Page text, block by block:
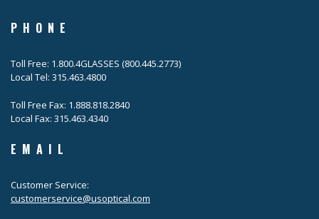
PHONE
Toll Free: 1.800.4GLASSES (800.445.2773)
Local Tel: 315.463.4800
Toll Free Fax: 1.888.818.2840
Local Fax: 315.463.4340
EMAIL
Customer Service:
customerservice@usoptical.com